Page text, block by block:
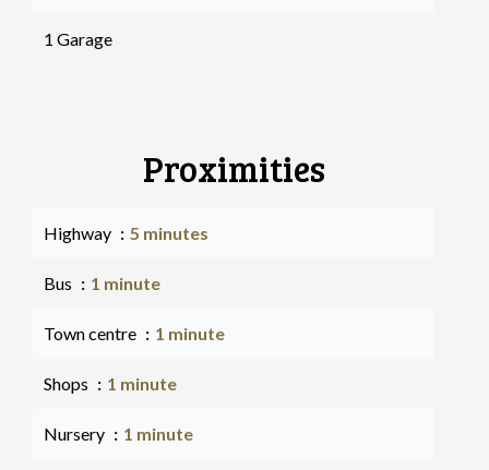
1 Garage
Proximities
Highway 5 minutes
Bus 1 minute
Town centre 1 minute
Shops 1 minute
Nursery 1 minute